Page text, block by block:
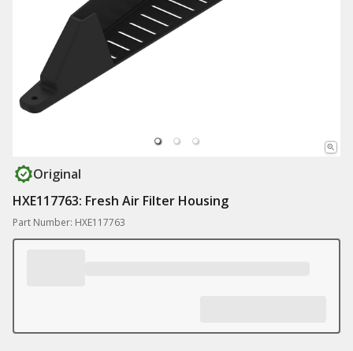
Original
HXE117763: Fresh Air Filter Housing
Part Number: HXE117763